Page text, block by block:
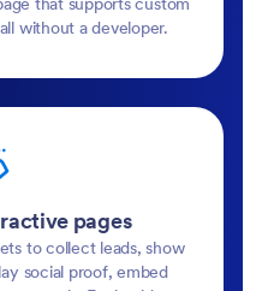
without a developer.
pages
to collect leads, show
social proof, embed